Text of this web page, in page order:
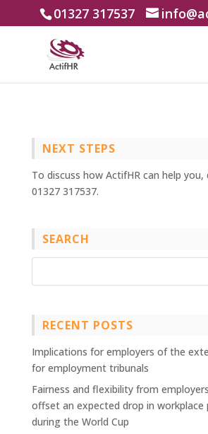
01327 317537
NEXT STEPS
To discuss how ActifHR can help
01327 317537.
SEARCH
RECENT POSTS
Implications for employers of the
for employment tribunals
Fairness and flexibility from
offset an expected drop in workplace
during the World Cup